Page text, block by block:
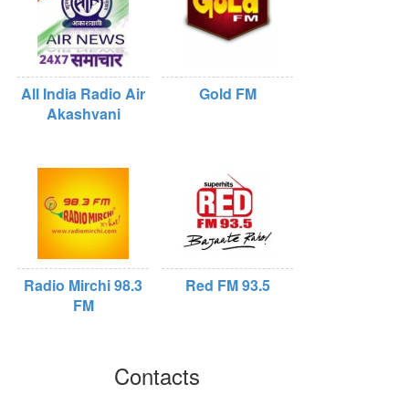
All India Radio Air
Akashvani
Gold FM
Radio Mirchi 98.3
FM
Red FM 93.5
Contacts